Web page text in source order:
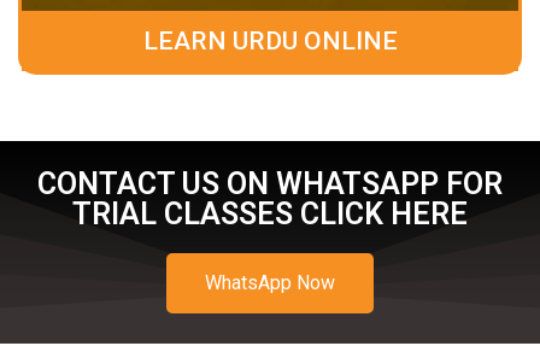
LEARN URDU ONLINE
CONTACT US ON WHATSAPP FOR
TRIAL CLASSES CLICK HERE
WhatsApp Now